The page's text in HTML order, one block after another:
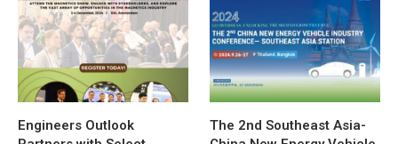
Engineers Outlook
The 2nd Southeast Asia-